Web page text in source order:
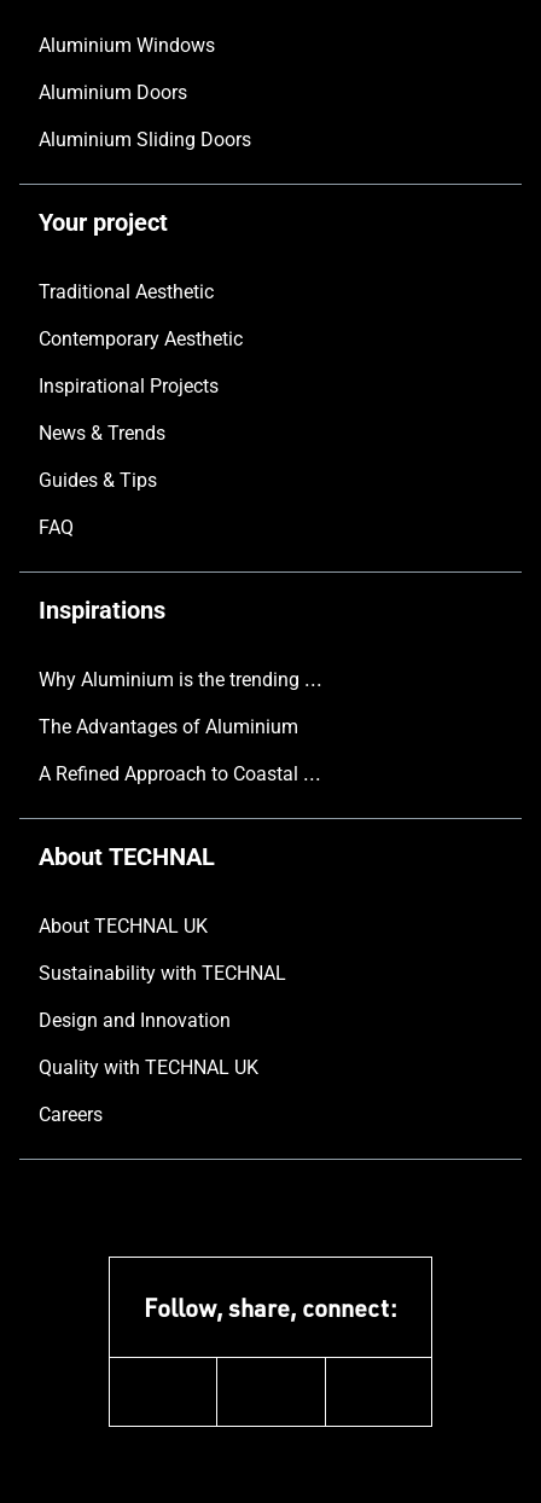
Aluminium Windows
Aluminium Doors
Aluminium Sliding Doors
Your project
Traditional Aesthetic
Contemporary Aesthetic
Inspirational Projects
News & Trends
Guides & Tips
FAQ
Inspirations
Why Aluminium is the trending choice in Modern Home Design
The Advantages of Aluminium
A Refined Approach to Coastal Living
About TECHNAL
About TECHNAL UK
Sustainability with TECHNAL
Design and Innovation
Quality with TECHNAL UK
Careers
Follow, share, connect: